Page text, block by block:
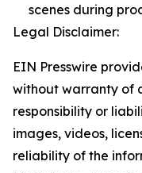
scenes during
Legal Disclaimer:
EIN Presswire
without warranty of
responsibility or
images, videos,
reliability of the